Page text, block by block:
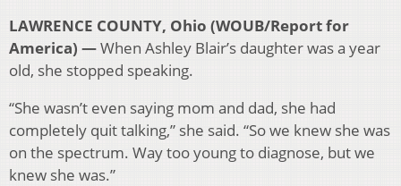
LAWRENCE COUNTY, Ohio (WOUB/Report for
America) —When Ashley Blair’s daughter was a year
old, she stopped speaking.
“She wasn’t even saying mom and dad, she had
completely quit talking,” she said. “So we knew she was
on the spectrum. Way too young to diagnose, but we
knew she was.”